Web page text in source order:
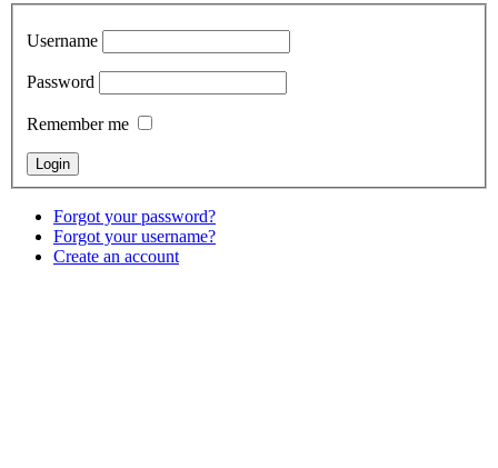
Username
Password
Remember me
Forgot your password?
Forgot your username?
Create an account